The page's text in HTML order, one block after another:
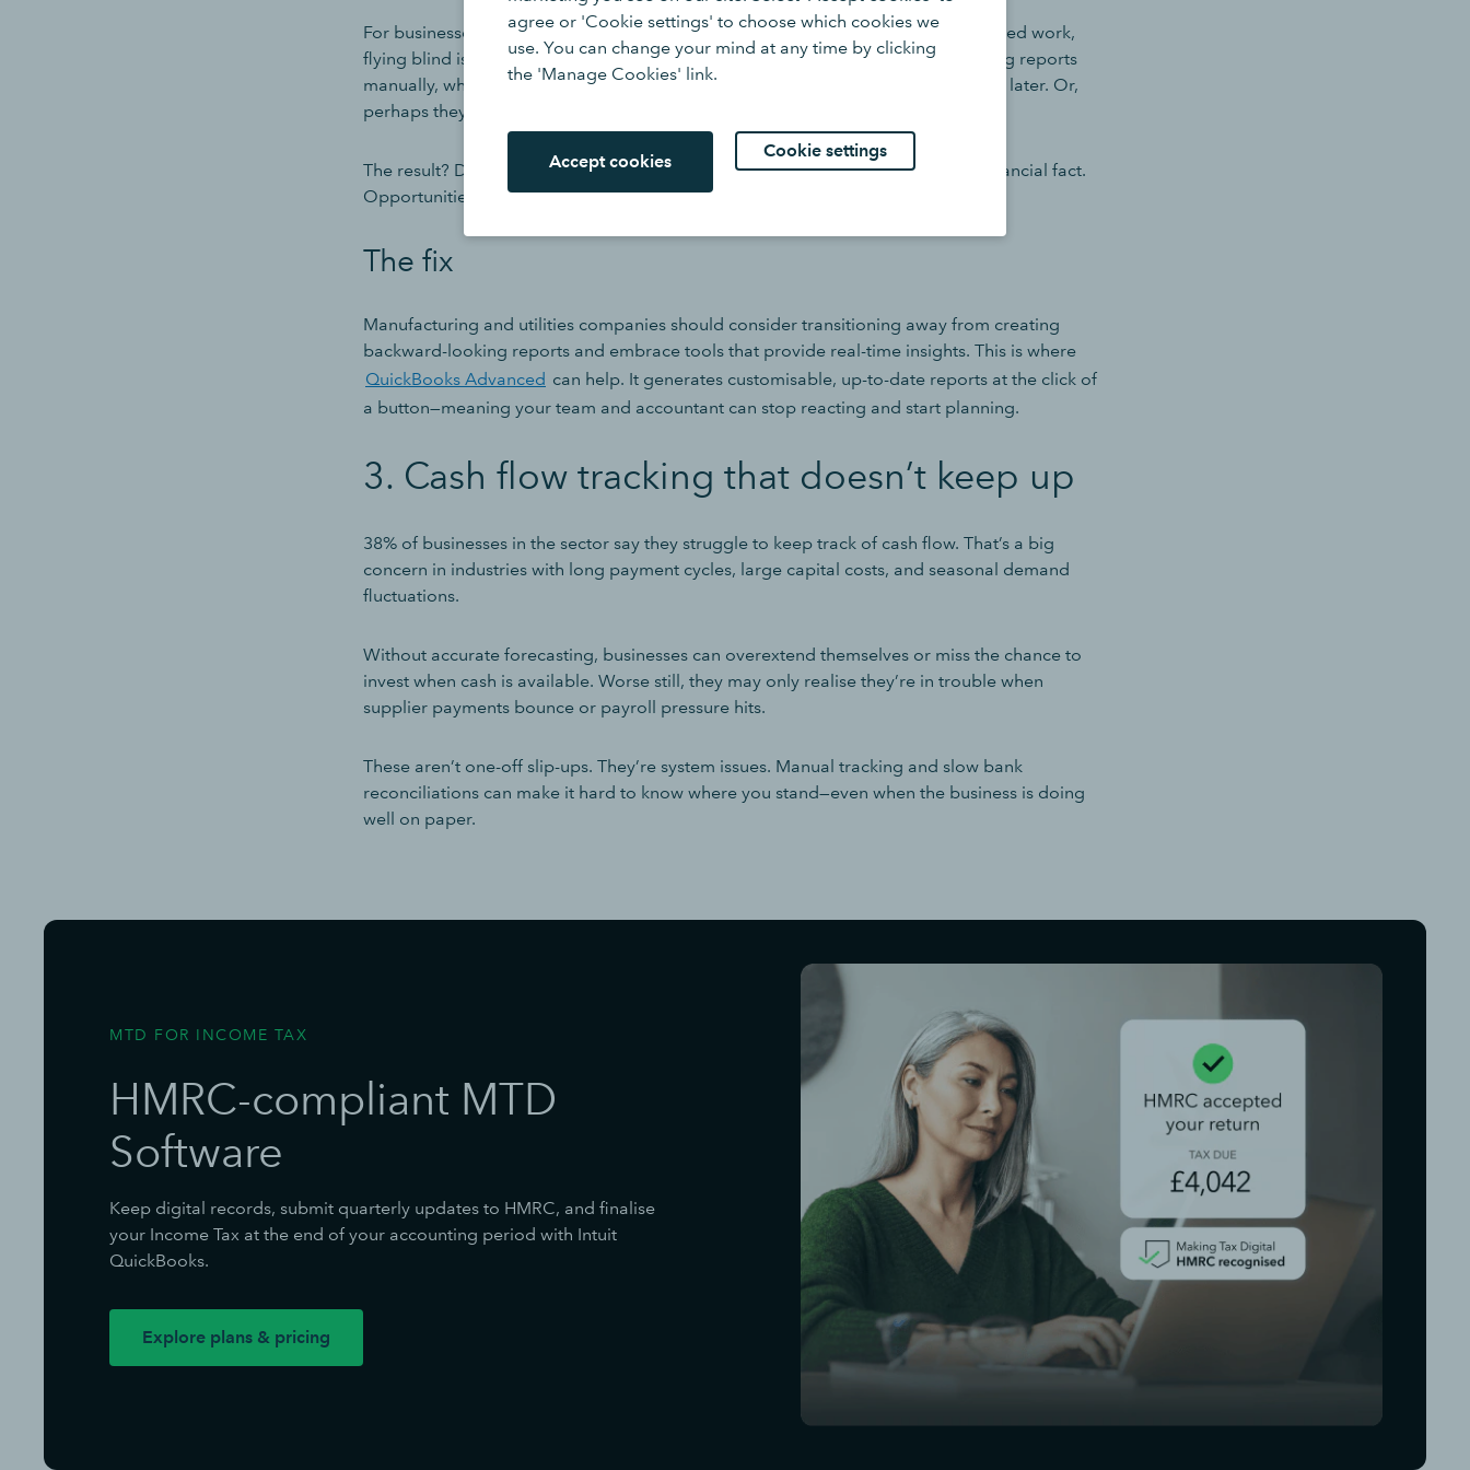
agree or 'Cookie settings' to choose which cookies we
use. You can change your mind at any time by clicking
the 'Manage Cookies' link.
Accept cookies
Cookie settings
For businesses dealing with volatile costs, large supplier contracts, or project-based work,
flying blind is especially risky. This might be because many firms are stuck creating reports
manually, which means they only gain a true view of their numbers days or weeks later. Or,
perhaps they simply don’t have the time to analyse their reports properly.
The result? Decisions are made reactively, often based on gut feel rather than financial fact.
Opportunities are missed. Risks are spotted too late.
The fix
Manufacturing and utilities companies should consider transitioning away from creating
backward-looking reports and embrace tools that provide real-time insights. This is where
QuickBooks Advanced can help. It generates customisable, up-to-date reports at the click of
a button—meaning your team and accountant can stop reacting and start planning.
3. Cash flow tracking that doesn’t keep up
38% of businesses in the sector say they struggle to keep track of cash flow. That’s a big
concern in industries with long payment cycles, large capital costs, and seasonal demand
fluctuations.
Without accurate forecasting, businesses can overextend themselves or miss the chance to
invest when cash is available. Worse still, they may only realise they’re in trouble when
supplier payments bounce or payroll pressure hits.
These aren’t one-off slip-ups. They’re system issues. Manual tracking and slow bank
reconciliations can make it hard to know where you stand—even when the business is doing
well on paper.
MTD FOR INCOME TAX
HMRC-compliant MTD
Software
Keep digital records, submit quarterly updates to HMRC, and finalise
your Income Tax at the end of your accounting period with Intuit
QuickBooks.
Explore plans & pricing